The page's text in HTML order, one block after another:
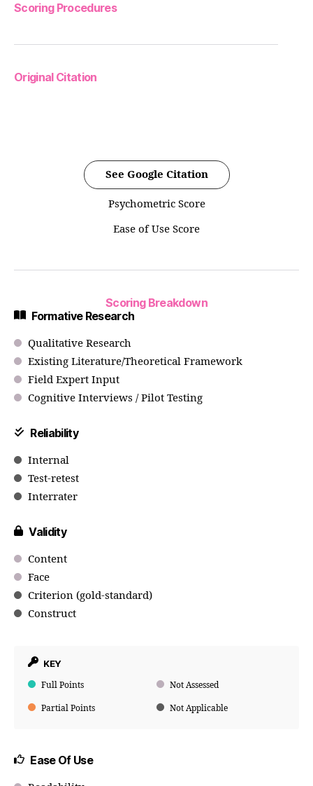
Scoring Procedures
Original Citation
See Google Citation
Psychometric Score
Ease of Use Score
Scoring Breakdown
Formative Research
Qualitative Research
Existing Literature/Theoretical Framework
Field Expert Input
Cognitive Interviews / Pilot Testing
Reliability
Internal
Test-retest
Interrater
Validity
Content
Face
Criterion (gold-standard)
Construct
KEY
Full Points Not Assessed
Partial Points Not Applicable
Ease Of Use